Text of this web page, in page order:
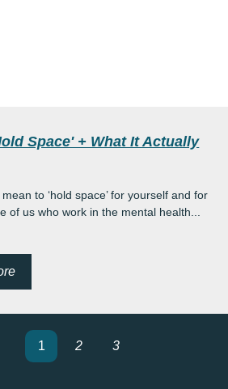
Space' + What It Actually
to ‘hold space’ for yourself and for
of us who work in the mental health...
1 2 3